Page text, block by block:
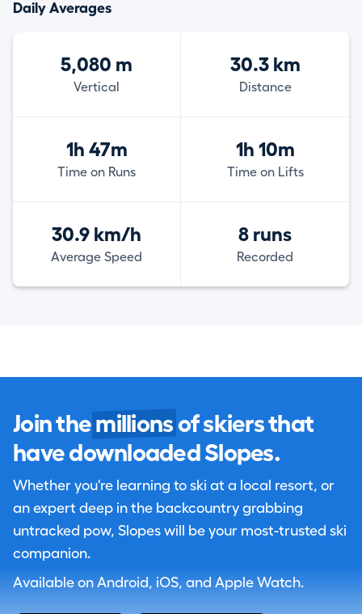
Daily Averages
5,080 m
Vertical
30.3 km
Distance
1h 47m
Time on Runs
1h 10m
Time on Lifts
30.9 km/h
Average Speed
8 runs
Recorded
Join the millions of skiers that
have downloaded Slopes.
Whether you're learning to ski at a local resort, or
an expert deep in the backcountry grabbing
untracked pow, Slopes will be your most-trusted ski
companion.
Available on Android, iOS, and Apple Watch.